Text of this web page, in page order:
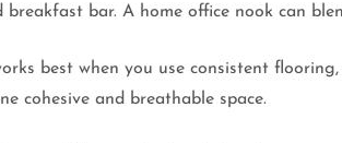
breakfast bar. A home office nook can
best when you use consistent
cohesive and breathable space.